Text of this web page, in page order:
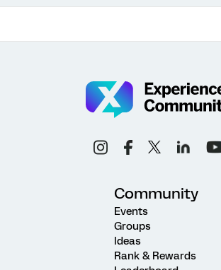
Community
Events
Groups
Ideas
Rank & Rewards